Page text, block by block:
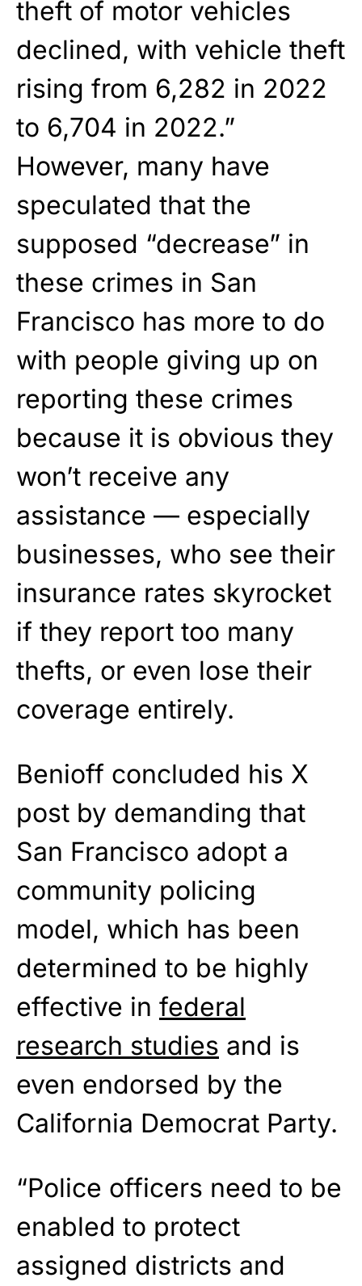
theft of motor vehicles
declined, with vehicle theft
rising from 6,282 in 2022
to 6,704 in 2022.”
However, many have
speculated that the
supposed “decrease” in
these crimes in San
Francisco has more to do
with people giving up on
reporting these crimes
because it is obvious they
won’t receive any
assistance — especially
businesses, who see their
insurance rates skyrocket
if they report too many
thefts, or even lose their
coverage entirely.
Benioff concluded his X
post by demanding that
San Francisco adopt a
community policing
model, which has been
determined to be highly
effective in federal
research studies and is
even endorsed by the
California Democrat Party.
“Police officers need to be
enabled to protect
assigned districts and